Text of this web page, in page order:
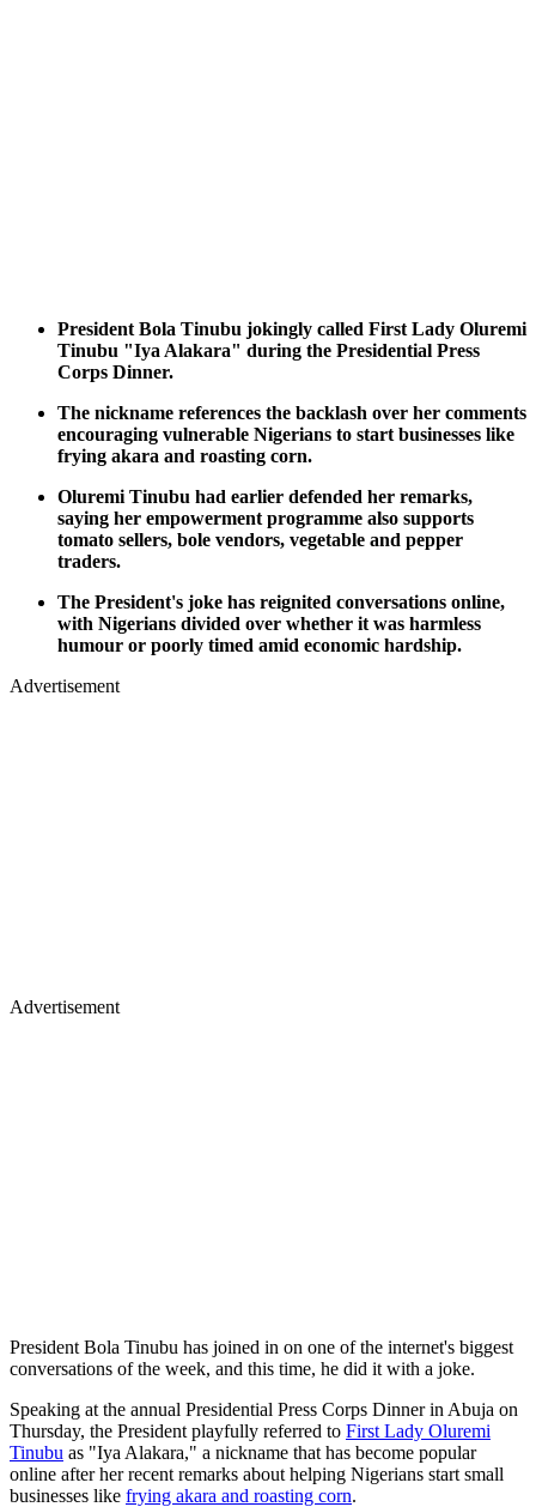
President Bola Tinubu jokingly called First Lady Oluremi
Tinubu "Iya Alakara" during the Presidential Press
Corps Dinner.
The nickname references the backlash over her comments
encouraging vulnerable Nigerians to start businesses like
frying akara and roasting corn.
Oluremi Tinubu had earlier defended her remarks,
saying her empowerment programme also supports
tomato sellers, bole vendors, vegetable and pepper
traders.
The President's joke has reignited conversations online,
with Nigerians divided over whether it was harmless
humour or poorly timed amid economic hardship.
Advertisement
Advertisement
President Bola Tinubu has joined in on one of the internet's biggest
conversations of the week, and this time, he did it with a joke.
Speaking at the annual Presidential Press Corps Dinner in Abuja on
Thursday, the President playfully referred to First Lady Oluremi
Tinubu as "Iya Alakara," a nickname that has become popular
online after her recent remarks about helping Nigerians start small
businesses like frying akara and roasting corn.